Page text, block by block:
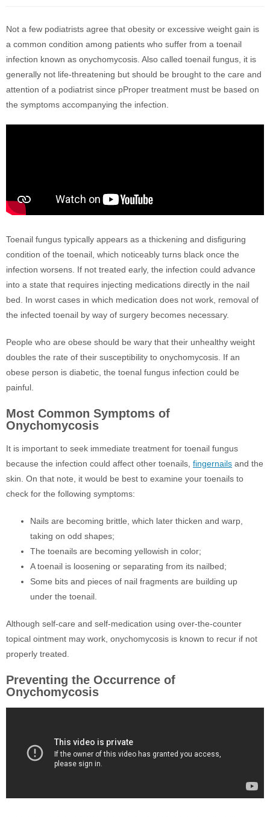
Not a few podiatrists agree that obesity or excessive weight gain is
a common condition among patients who suffer from a toenail
infection known as onychomycosis. Also called toenail fungus, it is
generally not life-threatening but should be brought to the care and
attention of a podiatrist since pProper treatment must be based on
the symptoms accompanying the infection.
Toenail fungus typically appears as a thickening and disfiguring
condition of the toenail, which noticeably turns black once the
infection worsens. If not treated early, the infection could advance
into a state that requires injecting medications directly in the nail
bed. In worst cases in which medication does not work, removal of
the infected toenail by way of surgery becomes necessary.
People who are obese should be wary that their unhealthy weight
doubles the rate of their susceptibility to onychomycosis. If an
obese person is diabetic, the toenal fungus infection could be
painful.
Most Common Symptoms of
Onychomycosis
It is important to seek immediate treatment for toenail fungus
because the infection could affect other toenails, fingernails and the
skin. On that note, it would be best to examine your toenails to
check for the following symptoms:
Nails are becoming brittle, which later thicken and warp,
taking on odd shapes;
The toenails are becoming yellowish in color;
A toenail is loosening or separating from its nailbed;
Some bits and pieces of nail fragments are building up
under the toenail.
Although self-care and self-medication using over-the-counter
topical ointment may work, onychomycosis is known to recur if not
properly treated.
Preventing the Occurrence of
Onychomycosis